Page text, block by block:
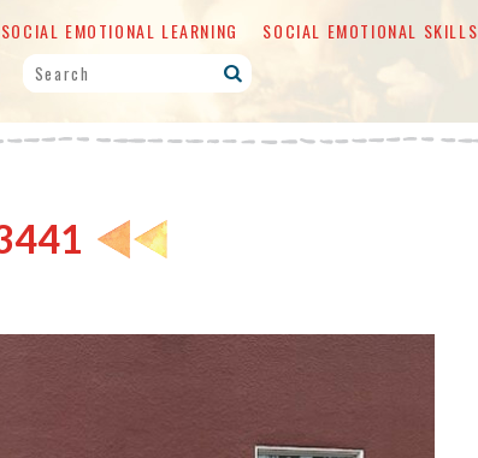
SOCIAL EMOTIONAL LEARNING SOCIAL EMOTIONAL SKILLS